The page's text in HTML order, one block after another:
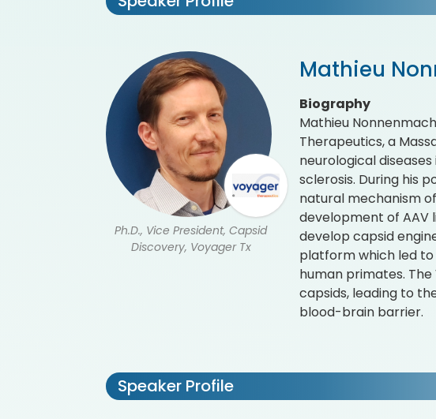
Ph.D., Vice President, Capsid
Discovery, Voyager Tx
Mathieu
Biography
Mathieu
Therapeutics, a
neurological
sclerosis. During his
natural mechanism
development of AAV
develop capsid
platform which led
human primates.
capsids, leading to
blood-brain barrier.
Speaker Profile